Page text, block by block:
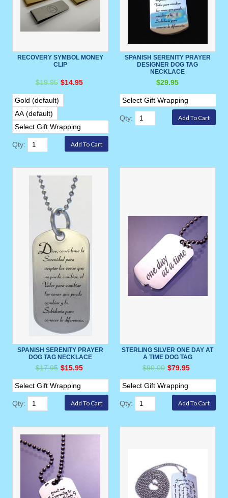
RECOVERY SYMBOL MONEY
CLIP
$19.95 $14.95
Qty:
SPANISH SERENITY PRAYER
DESIGNER DOG TAG
NECKLACE
$29.95
Qty:
SPANISH SERENITY PRAYER
DOG TAG NECKLACE
$17.95 $15.95
Qty:
STERLING SILVER ONE DAY AT
A TIME DOG TAG
$90.00 $79.95
Qty: